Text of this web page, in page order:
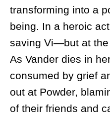
transforming into a
being. In a heroic
saving Vi—but at
As Vander dies in
consumed by grief
out at Powder,
of their friends and